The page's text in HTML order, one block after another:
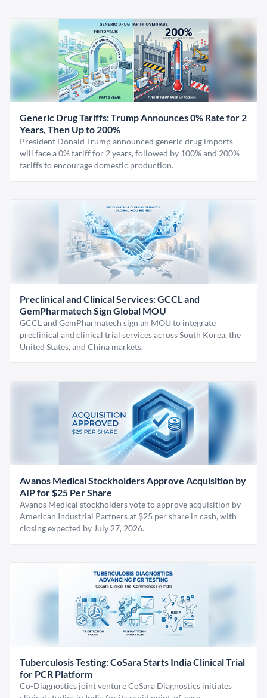
Generic Drug Tariffs: Trump Announces 0% Rate for 2
Years, Then Up to 200%
President Donald Trump announced generic drug imports
will face a 0% tariff for 2 years, followed by 100% and 200%
tariffs to encourage domestic production.
Preclinical and Clinical Services: GCCL and
GemPharmatech Sign Global MOU
GCCL and GemPharmatech sign an MOU to integrate
preclinical and clinical trial services across South Korea, the
United States, and China markets.
Avanos Medical Stockholders Approve Acquisition by
AIP for $25 Per Share
Avanos Medical stockholders vote to approve acquisition by
American Industrial Partners at $25 per share in cash, with
closing expected by July 27, 2026.
Tuberculosis Testing: CoSara Starts India Clinical Trial
for PCR Platform
Co-Diagnostics joint venture CoSara Diagnostics initiates